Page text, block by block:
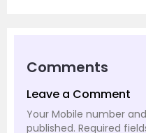
Comments
Leave a Comment
Your Mobile number
published. Required